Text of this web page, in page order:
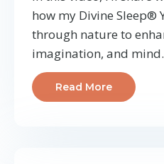
how my Divine Sleep®
through nature to
imagination, and mind.
Read More